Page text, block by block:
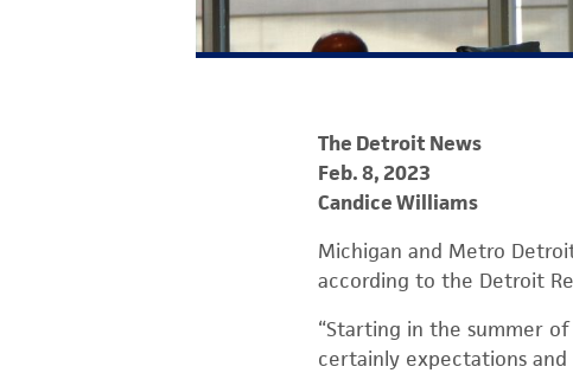
The Detroit News
Feb. 8, 2023
Candice Williams
Michigan and Metro
according to the Detroit
“Starting in the summer
certainly expectations and